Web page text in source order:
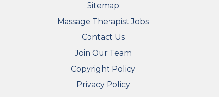
Sitemap
FOOTER SECONDARY MENU
Massage Therapist Jobs
Contact Us
Join Our Team
Copyright Policy
Privacy Policy